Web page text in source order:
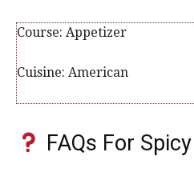
Course: Appetizer
Cuisine: American
FAQs For